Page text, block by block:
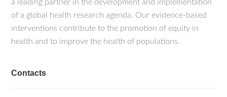
a leading partner in the development and implementation
of a global health research agenda. Our evidence-based
interventions contribute to the promotion of equity in
health and to improve the health of populations.
Contacts